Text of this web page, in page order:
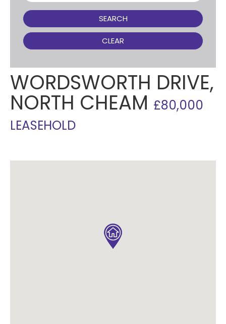
SEARCH
CLEAR
WORDSWORTH DRIVE,
NORTH CHEAM £80,000
LEASEHOLD